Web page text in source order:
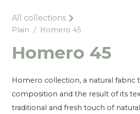
All collections
Plain / Homero 45
Homero 45
Homero collection, a natural fabric
composition and the result of its
traditional and fresh touch of